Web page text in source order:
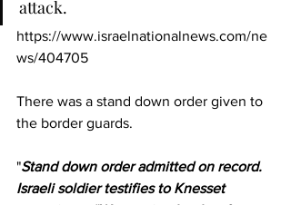
attack.
https://www.israelnationalnews.com/ne
ws/404705
There was a stand down order given to
the border guards.
"Stand down order admitted on record.
Israeli soldier testifies to Knesset